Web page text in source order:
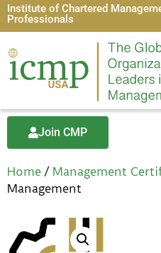
Institute of Chartered
Professionals
Join CMP
Home / Management
Management